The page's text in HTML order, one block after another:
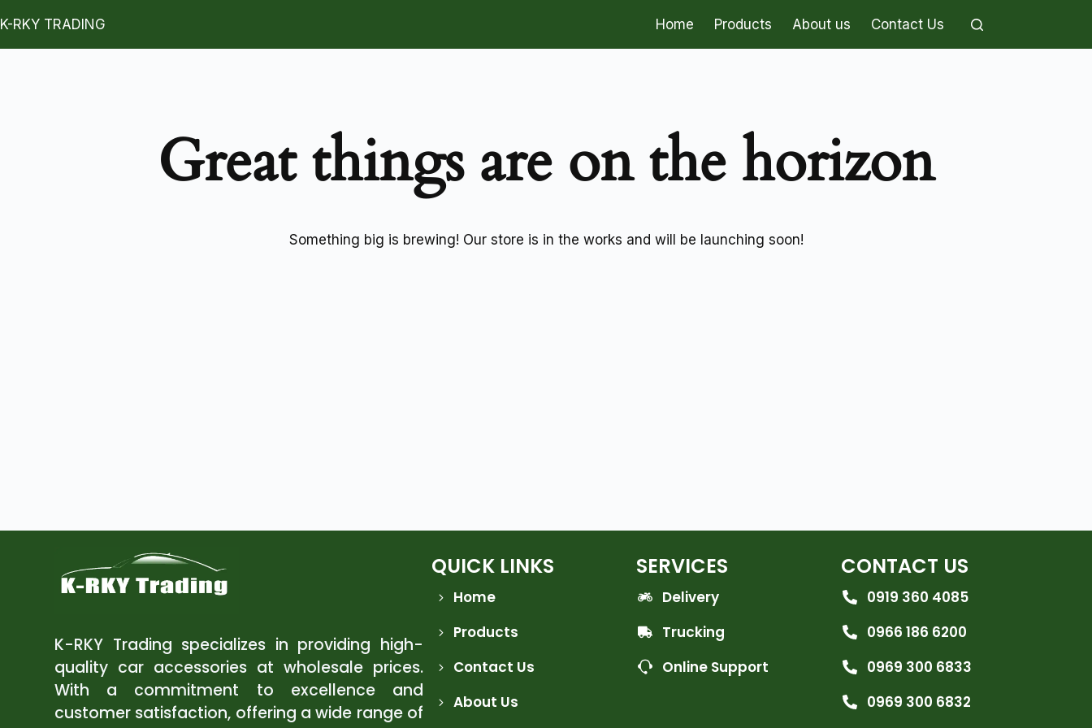
K-RKY TRADING Home Products About us Contact Us
Great things are on the horizon
Something big is brewing! Our store is in the works and will be launching soon!
K-RKY Trading specializes in providing high-
quality car accessories at wholesale prices.
With a commitment to excellence and
customer satisfaction, offering a wide range of
QUICK LINKS
Home
Products
Contact Us
About Us
SERVICES
Delivery
Trucking
Online Support
CONTACT US
0919 360 4085
0966 186 6200
0969 300 6833
0969 300 6832